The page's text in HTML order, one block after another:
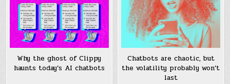
Why the ghost of Clippy
haunts today’s AI chatbots
Chatbots are chaotic, but
the volatility probably won’t
last